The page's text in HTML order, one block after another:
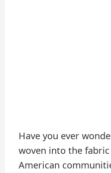
Have you ever
woven into the fabric
American